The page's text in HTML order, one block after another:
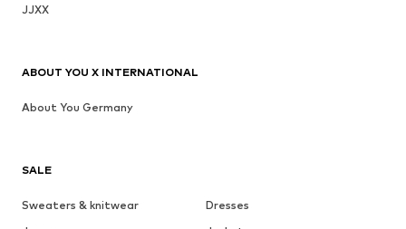
JJXX
SALE
Sweaters & knitwear
Dresses
ABOUT YOU X INTERNATIONAL
About You Germany